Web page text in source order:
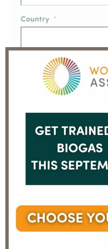
Country *
CAPTCHA
previous
post:
investment update from
AcuComm